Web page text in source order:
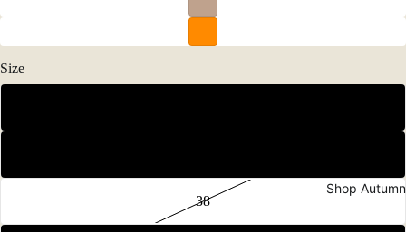
Shop
Size
38